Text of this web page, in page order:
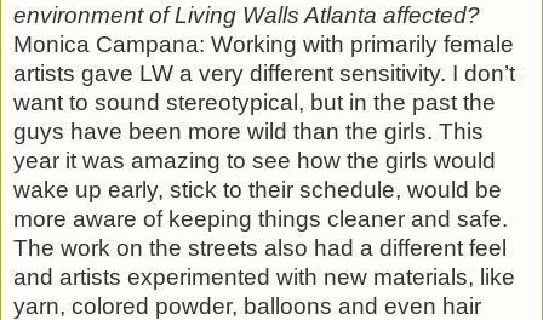
environment of Living Walls Atlanta affected?
Monica Campana: Working with primarily female
artists gave LW a very different sensitivity. I don’t
want to sound stereotypical, but in the past the
guys have been more wild than the girls. This
year it was amazing to see how the girls would
wake up early, stick to their schedule, would be
more aware of keeping things cleaner and safe.
The work on the streets also had a different feel
and artists experimented with new materials, like
yarn, colored powder, balloons and even hair